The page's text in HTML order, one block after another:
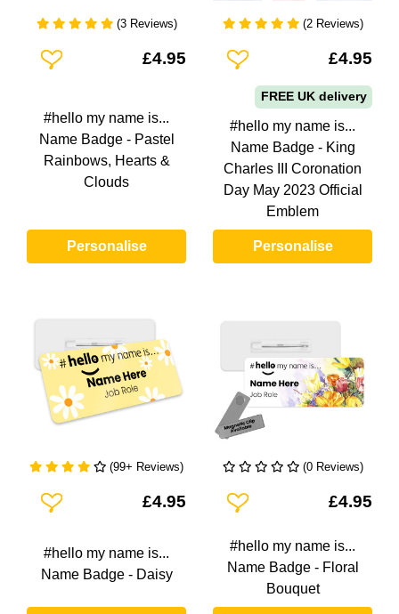
(3 Reviews)
Add To Wishlist£4.95
#hello my name is...
Name Badge - Pastel
Rainbows, Hearts &
Clouds
Personalise
(2 Reviews)
Add To Wishlist£4.95
FREE UK delivery
#hello my name is...
Name Badge - King
Charles III Coronation
Day May 2023 Official
Emblem
Personalise
(99+ Reviews)
Add To Wishlist£4.95
#hello my name is...
Name Badge - Daisy
(0 Reviews)
Add To Wishlist£4.95
#hello my name is...
Name Badge - Floral
Bouquet